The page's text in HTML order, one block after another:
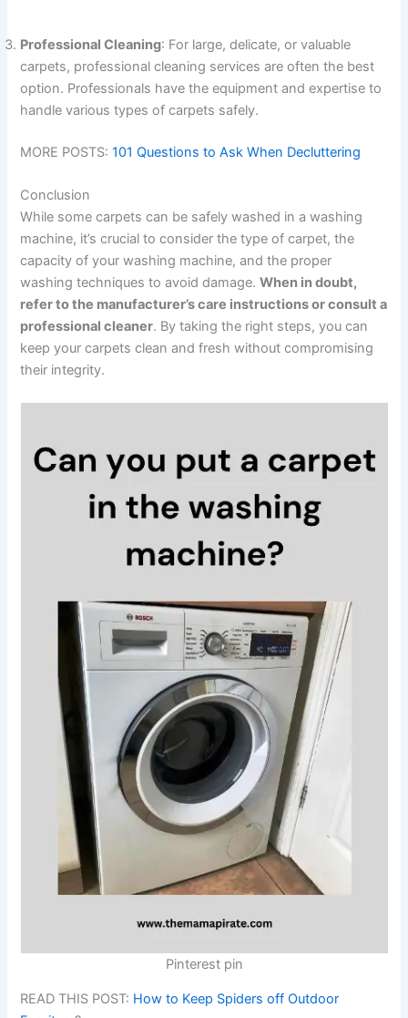
Professional Cleaning: For large, delicate, or valuable
carpets, professional cleaning services are often the best
option. Professionals have the equipment and expertise to
handle various types of carpets safely.
MORE POSTS:101 Questions to Ask When Decluttering
Conclusion
While some carpets can be safely washed in a washing
machine, it’s crucial to consider the type of carpet, the
capacity of your washing machine, and the proper
washing techniques to avoid damage.When in doubt,
refer to the manufacturer’s care instructions or consult a
professional cleaner. By taking the right steps, you can
keep your carpets clean and fresh without compromising
their integrity.
Pinterest pin
READ THIS POST: How to Keep Spiders off Outdoor